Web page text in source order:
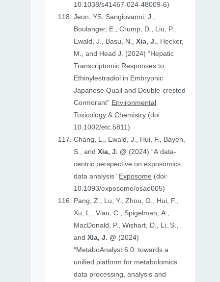
10.1038/s41467-024-48009-6)
Jeon, YS, Sangiovanni, J.,
Boulanger, E., Crump, D., Liu, P.,
Ewald, J., Basu, N.,Xia, J., Hecker,
M., and Head J. (2024) “Hepatic
Transcriptomic Responses to
Ethinylestradiol in Embryonic
Japanese Quail and Double‐crested
Cormorant” Environmental
Toxicology & Chemistry (doi:
10.1002/etc.5811)
Chang, L., Ewald, J., Hui, F., Bayen,
S., andXia, J. @ (2024) “A data-
centric perspective on exposomics
data analysis” Exposome (doi:
10.1093/exposome/osae005)
Pang, Z., Lu, Y., Zhou, G., Hui, F.,
Xu, L., Viau, C., Spigelman, A.,
MacDonald, P., Wishart, D., Li, S.,
andXia, J. @ (2024)
“MetaboAnalyst 6.0: towards a
unified platform for metabolomics
data processing, analysis and